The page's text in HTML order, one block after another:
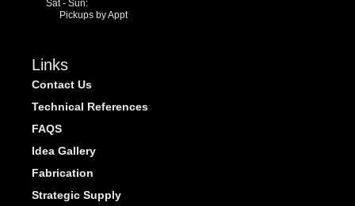
Sat - Sun:
Pickups by Appt
Links
Contact Us
Technical References
FAQS
Idea Gallery
Fabrication
Strategic Supply